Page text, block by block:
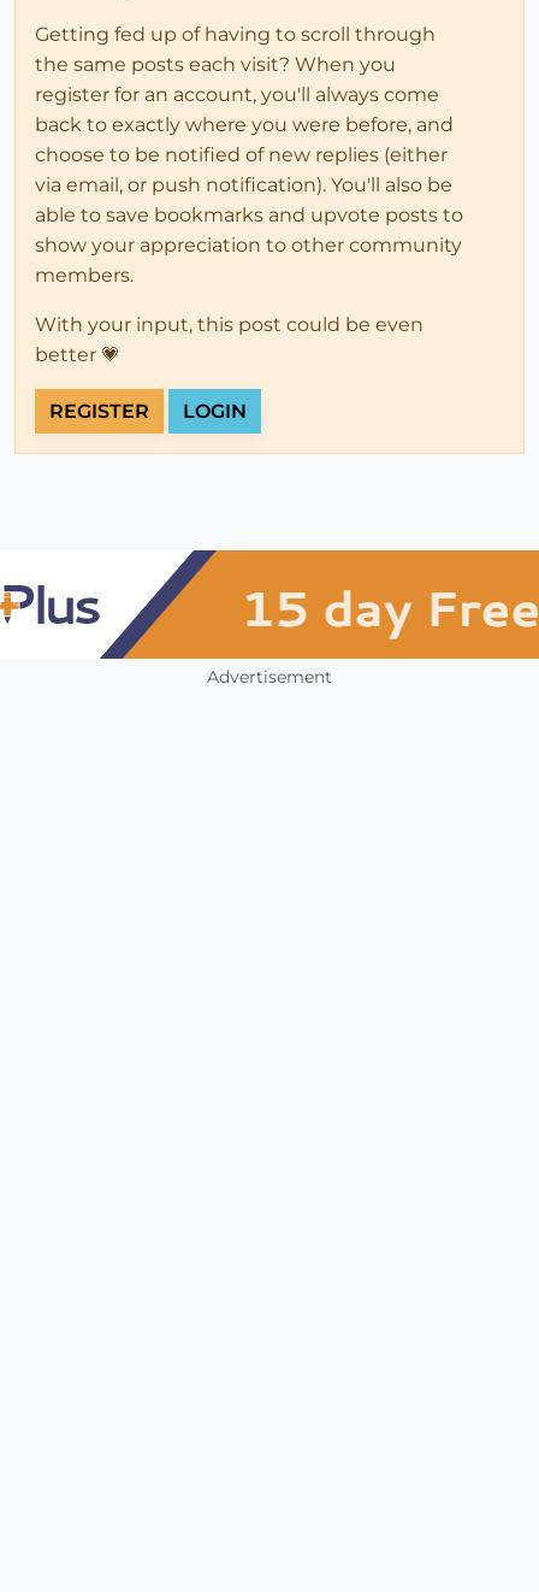
Getting fed up of having to scroll through
the same posts each visit? When you
register for an account, you'll always come
back to exactly where you were before, and
choose to be notified of new replies (either
via email, or push notification). You'll also be
able to save bookmarks and upvote posts to
show your appreciation to other community
members.
With your input, this post could be even
better 💗
REGISTER LOGIN
Advertisement